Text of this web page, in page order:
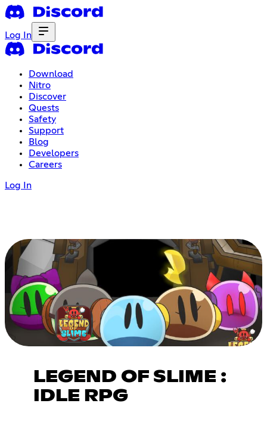
Log In
Download
Nitro
Discover
Quests
Safety
Support
Blog
Developers
Careers
Log In
LEGEND OF SLIME :
IDLE RPG